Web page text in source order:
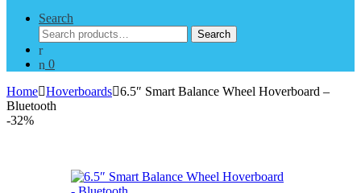
Search
Search
for:
Search
0
Home Hoverboards 6.5″ Smart Balance Wheel Hoverboard –
Bluetooth
-32%